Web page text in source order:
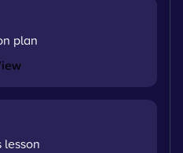
plan
lesson